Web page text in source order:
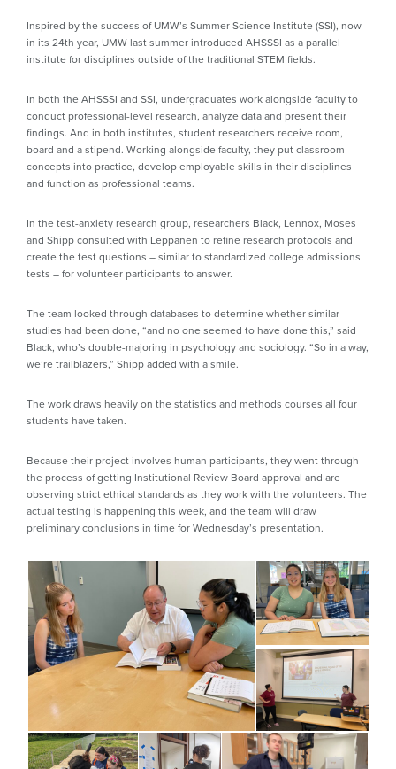
Inspired by the success of UMW’s Summer Science Institute (SSI), now
in its 24th year, UMW last summer introduced AHSSSI as a parallel
institute for disciplines outside of the traditional STEM fields.
In both the AHSSSI and SSI, undergraduates work alongside faculty to
conduct professional-level research, analyze data and present their
findings. And in both institutes, student researchers receive room,
board and a stipend. Working alongside faculty, they put classroom
concepts into practice, develop employable skills in their disciplines
and function as professional teams.
In the test-anxiety research group, researchers Black, Lennox, Moses
and Shipp consulted with Leppanen to refine research protocols and
create the test questions – similar to standardized college admissions
tests – for volunteer participants to answer.
The team looked through databases to determine whether similar
studies had been done, “and no one seemed to have done this,” said
Black, who’s double-majoring in psychology and sociology. “So in a way,
we’re trailblazers,” Shipp added with a smile.
The work draws heavily on the statistics and methods courses all four
students have taken.
Because their project involves human participants, they went through
the process of getting Institutional Review Board approval and are
observing strict ethical standards as they work with the volunteers. The
actual testing is happening this week, and the team will draw
preliminary conclusions in time for Wednesday’s presentation.